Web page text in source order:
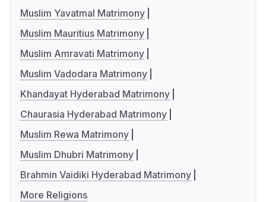
Muslim Yavatmal Matrimony
Muslim Mauritius Matrimony
Muslim Amravati Matrimony
Muslim Vadodara Matrimony
Khandayat Hyderabad Matrimony
Chaurasia Hyderabad Matrimony
Muslim Rewa Matrimony
Muslim Dhubri Matrimony
Brahmin Vaidiki Hyderabad Matrimony
More Religions